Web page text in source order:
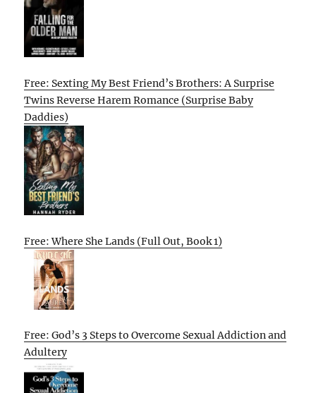
Free: Sexting My Best Friend’s Brothers: A Surprise
Twins Reverse Harem Romance (Surprise Baby
Daddies)
Free: Where She Lands (Full Out, Book 1)
Free: God’s 3 Steps to Overcome Sexual Addiction and
Adultery